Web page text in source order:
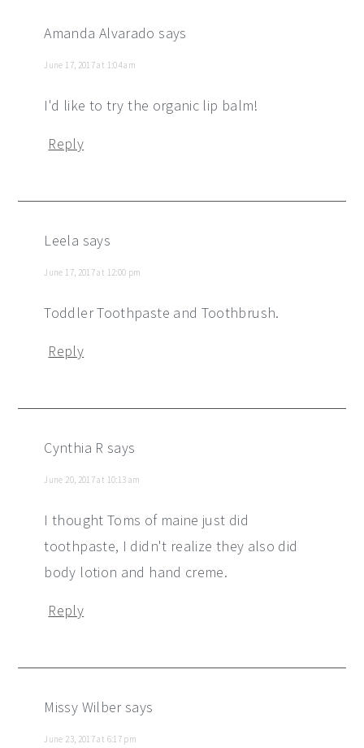
Amanda Alvarado says
June 17, 2017 at 1:04 am
I'd like to try the organic lip balm!
Reply
Leela says
June 17, 2017 at 12:00 pm
Toddler Toothpaste and Toothbrush.
Reply
Cynthia R says
June 20, 2017 at 10:13 am
I thought Toms of maine just did
toothpaste, I didn't realize they also did
body lotion and hand creme.
Reply
Missy Wilbersays
June 23, 2017 at 6:17 pm